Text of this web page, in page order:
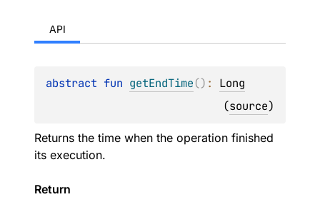
API
abstract fun getEndTime() : Long
(source)
Returns the time when the operation finished
its execution.
Return